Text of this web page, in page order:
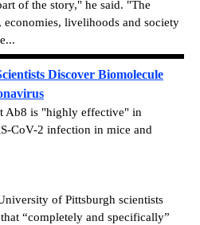
of the story," he said. "The
livelihoods and society
Discover Biomolecule
Ab8 is "highly effective" in
CoV-2 infection in mice and
of Pittsburgh scientists
“completely and specifically”